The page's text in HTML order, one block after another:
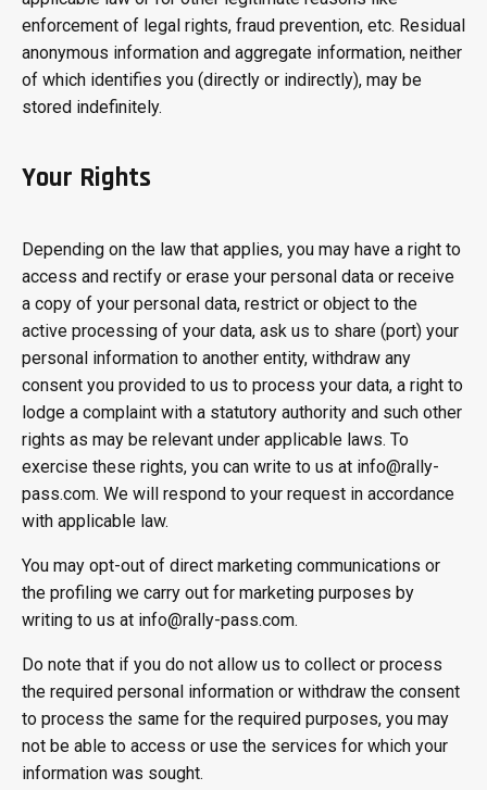
enforcement of legal rights, fraud prevention, etc. Residual
anonymous information and aggregate information, neither
of which identifies you (directly or indirectly), may be
stored indefinitely.
Your Rights
Depending on the law that applies, you may have a right to
access and rectify or erase your personal data or receive
a copy of your personal data, restrict or object to the
active processing of your data, ask us to share (port) your
personal information to another entity, withdraw any
consent you provided to us to process your data, a right to
lodge a complaint with a statutory authority and such other
rights as may be relevant under applicable laws. To
exercise these rights, you can write to us at info@rally-
pass.com. We will respond to your request in accordance
with applicable law.
You may opt-out of direct marketing communications or
the profiling we carry out for marketing purposes by
writing to us at info@rally-pass.com.
Do note that if you do not allow us to collect or process
the required personal information or withdraw the consent
to process the same for the required purposes, you may
not be able to access or use the services for which your
information was sought.